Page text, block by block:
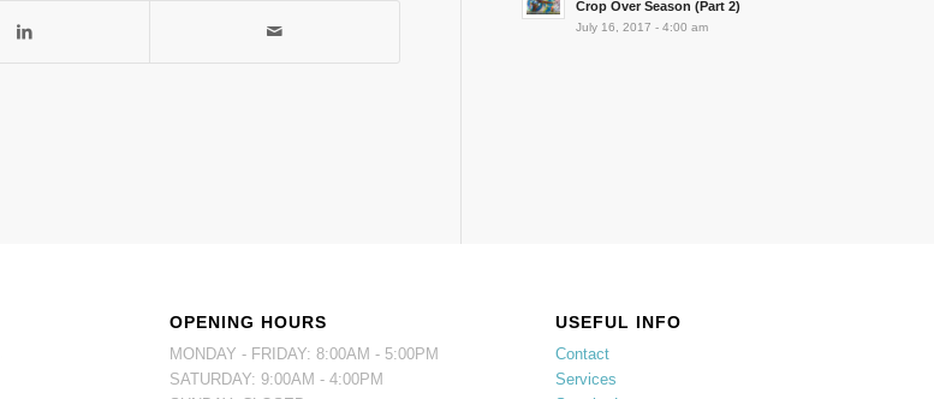
Crop Over Season (Part 2)
July 16, 2017 - 4:00 am
OPENING HOURS
MONDAY - FRIDAY: 8:00AM - 5:00PM
SATURDAY: 9:00AM - 4:00PM
USEFUL INFO
Contact
Services